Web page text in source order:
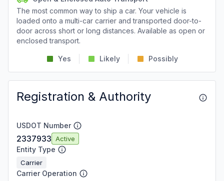
The most common way to ship a car. Your vehicle is
loaded onto a multi-car carrier and transported door-to-
door across short or long distances. Available as open or
enclosed transport.
Yes Likely Possibly
Registration & Authority
USDOT Number
2337933 Active
Entity Type
Carrier
Carrier Operation